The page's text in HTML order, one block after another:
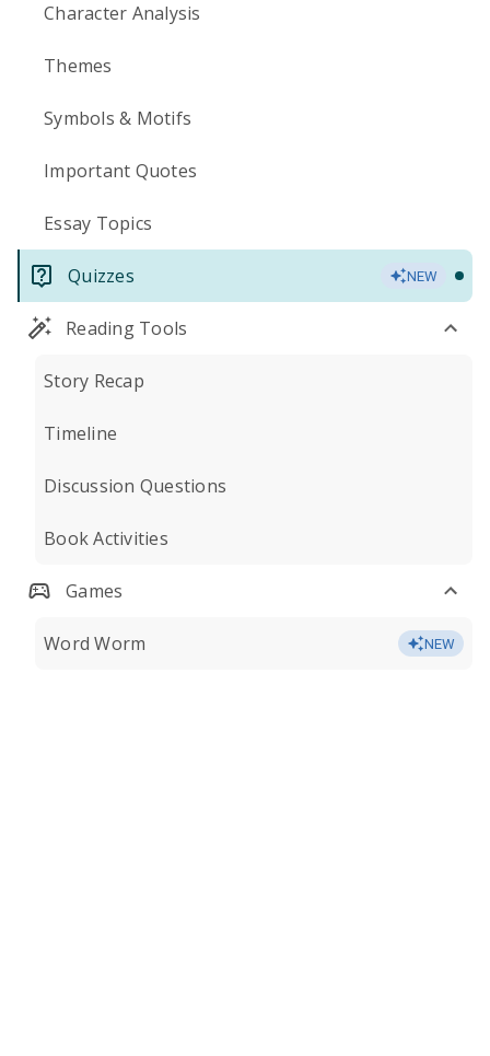
Character Analysis
Themes
Symbols & Motifs
Important Quotes
Essay Topics
Quizzes NEW
Reading Tools
Story Recap
Timeline
Discussion Questions
Book Activities
Games
Word Worm NEW